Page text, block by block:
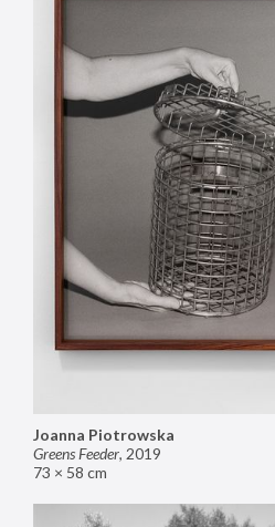
Joanna Piotrowska
Greens Feeder, 2019
73 × 58 cm